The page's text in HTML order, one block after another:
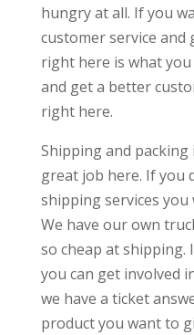
hungry at all. If you
customer service
right here is what
and get a better
right here.
Shipping and
great job here. If you
shipping services
We have our own
so cheap at
you can get involved
we have a ticket
product you want to